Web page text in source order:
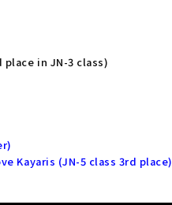
place in JN-3 class)
Kayaris (JN-5 class 3rd place)